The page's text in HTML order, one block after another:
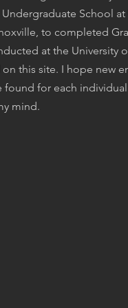
School at
to completed
at the University
this site. I hope new
found for each
mind.